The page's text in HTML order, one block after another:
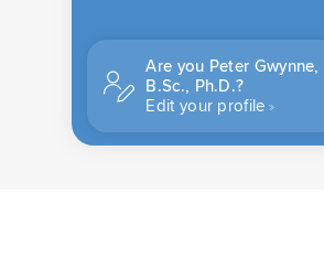
Are you Peter Gwynne,
B.Sc., Ph.D.?
Edit your profile